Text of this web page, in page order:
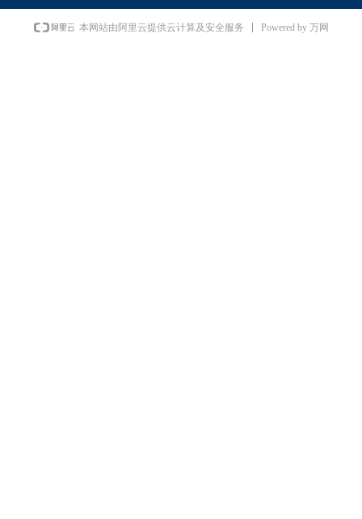
本网站由阿里云提供云计算及安全服务 Powered by 万网